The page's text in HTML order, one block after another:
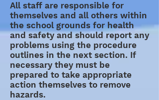
All staff are responsible for
themselves and all others within
the school grounds for health
and safety and should report any
problems using the procedure
outlines in the next section. If
necessary they must be
prepared to take appropriate
action themselves to remove
hazards.